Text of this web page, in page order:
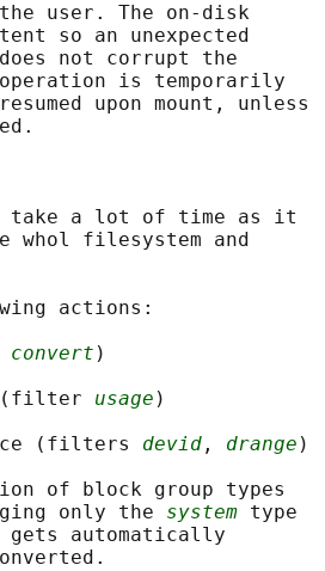
user. The on-disk
so an unexpected
not corrupt the
is temporarily
upon mount, unless
a lot of time as it
whol filesystem and
actions:
convert )
usage )
(filters
devid , drange )
of block group types
only the
system type
gets automatically